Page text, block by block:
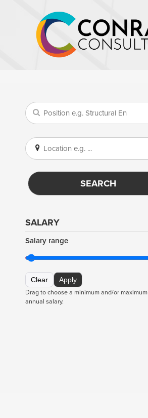
SEARCH
SALARY
Salary range
Clear Apply
Drag to choose a minimum and/or maximum
annual salary.